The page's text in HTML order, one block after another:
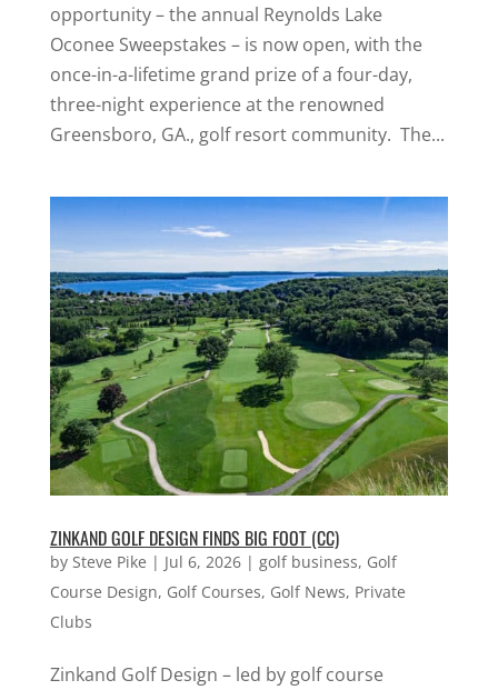
opportunity – the annual Reynolds Lake
Oconee Sweepstakes – is now open, with the
once-in-a-lifetime grand prize of a four-day,
three-night experience at the renowned
Greensboro, GA., golf resort community. The...
ZINKAND GOLF DESIGN FINDS BIG FOOT (CC)
by Steve Pike | Jul 6, 2026| golf business, Golf
Course Design, Golf Courses, Golf News, Private
Clubs
Zinkand Golf Design – led by golf course